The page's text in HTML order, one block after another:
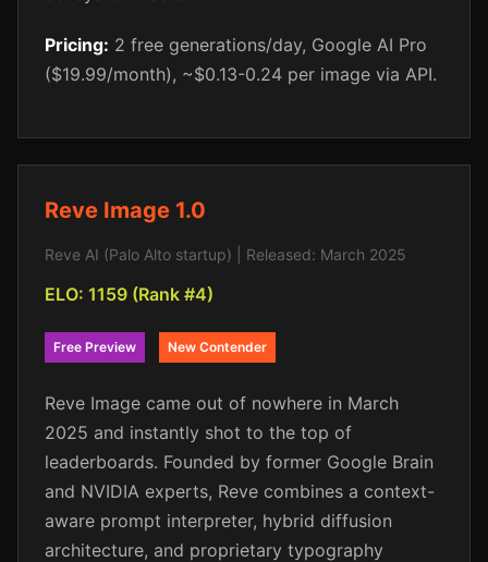
Pricing: 2 free generations/day, Google AI Pro
($19.99/month), ~$0.13-0.24 per image via API.
Reve Image 1.0
Reve AI (Palo Alto startup) | Released: March 2025
ELO: 1159 (Rank #4)
Free Preview New Contender
Reve Image came out of nowhere in March
2025 and instantly shot to the top of
leaderboards. Founded by former Google Brain
and NVIDIA experts, Reve combines a context-
aware prompt interpreter, hybrid diffusion
architecture, and proprietary typography